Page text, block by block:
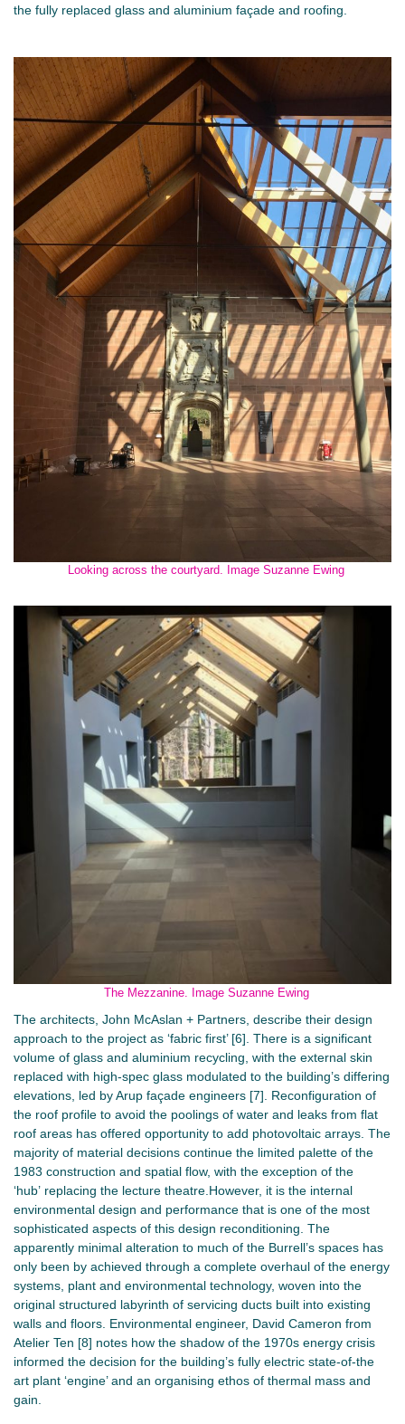
the fully replaced glass and aluminium façade and roofing.
Looking across the courtyard. Image Suzanne Ewing
The Mezzanine. Image Suzanne Ewing
The architects, John McAslan + Partners, describe their design
approach to the project as ‘fabric first’ [6]. There is a significant
volume of glass and aluminium recycling, with the external skin
replaced with high-spec glass modulated to the building’s differing
elevations, led by Arup façade engineers [7]. Reconfiguration of
the roof profile to avoid the poolings of water and leaks from flat
roof areas has offered opportunity to add photovoltaic arrays. The
majority of material decisions continue the limited palette of the
1983 construction and spatial flow, with the exception of the
‘hub’ replacing the lecture theatre.However, it is the internal
environmental design and performance that is one of the most
sophisticated aspects of this design reconditioning. The
apparently minimal alteration to much of the Burrell’s spaces has
only been by achieved through a complete overhaul of the energy
systems, plant and environmental technology, woven into the
original structured labyrinth of servicing ducts built into existing
walls and floors. Environmental engineer, David Cameron from
Atelier Ten [8] notes how the shadow of the 1970s energy crisis
informed the decision for the building’s fully electric state-of-the
art plant ‘engine’ and an organising ethos of thermal mass and
gain.